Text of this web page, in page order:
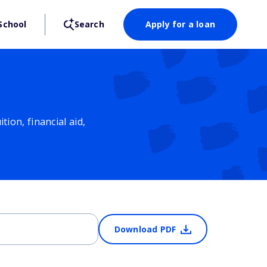
Search Apply for a loan
financial aid,
Download PDF